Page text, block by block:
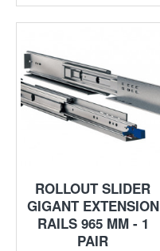
ROLLOUT SLIDER
GIGANT EXTENSION
RAILS 965 MM - 1
PAIR